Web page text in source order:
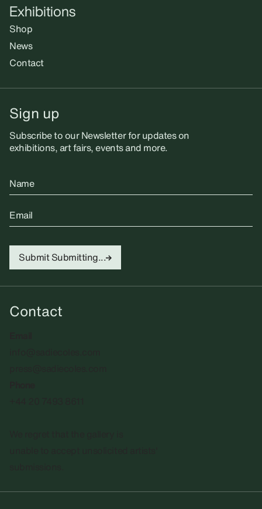
Exhibitions
Shop
News
Contact
Sign up
Subscribe to our Newsletter for updates on
exhibitions, art fairs, events and more.
Name
Email
Submit Submitting...
Contact